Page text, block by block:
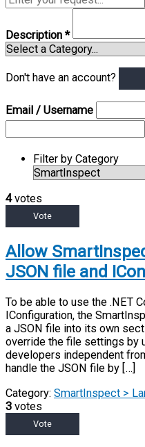
Description *
Don't have an account?
Email / Username
Filter by Category
4 votes
Vote
Allow
JSON file and
To be able to use the .NET
IConfiguration, the
a JSON file into its own
override the file settings by
developers independent
handle the JSON file by […]
Category: SmartInspect >
3 votes
Vote